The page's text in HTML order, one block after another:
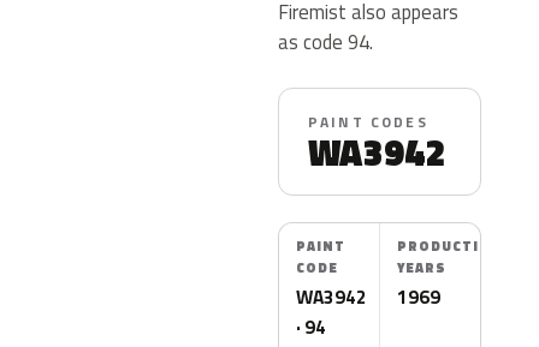
Firemist also appears
as code 94.
PAINT CODES
WA3942
PAINT
CODE
WA3942
· 94
PRODUCTION
YEARS
1969